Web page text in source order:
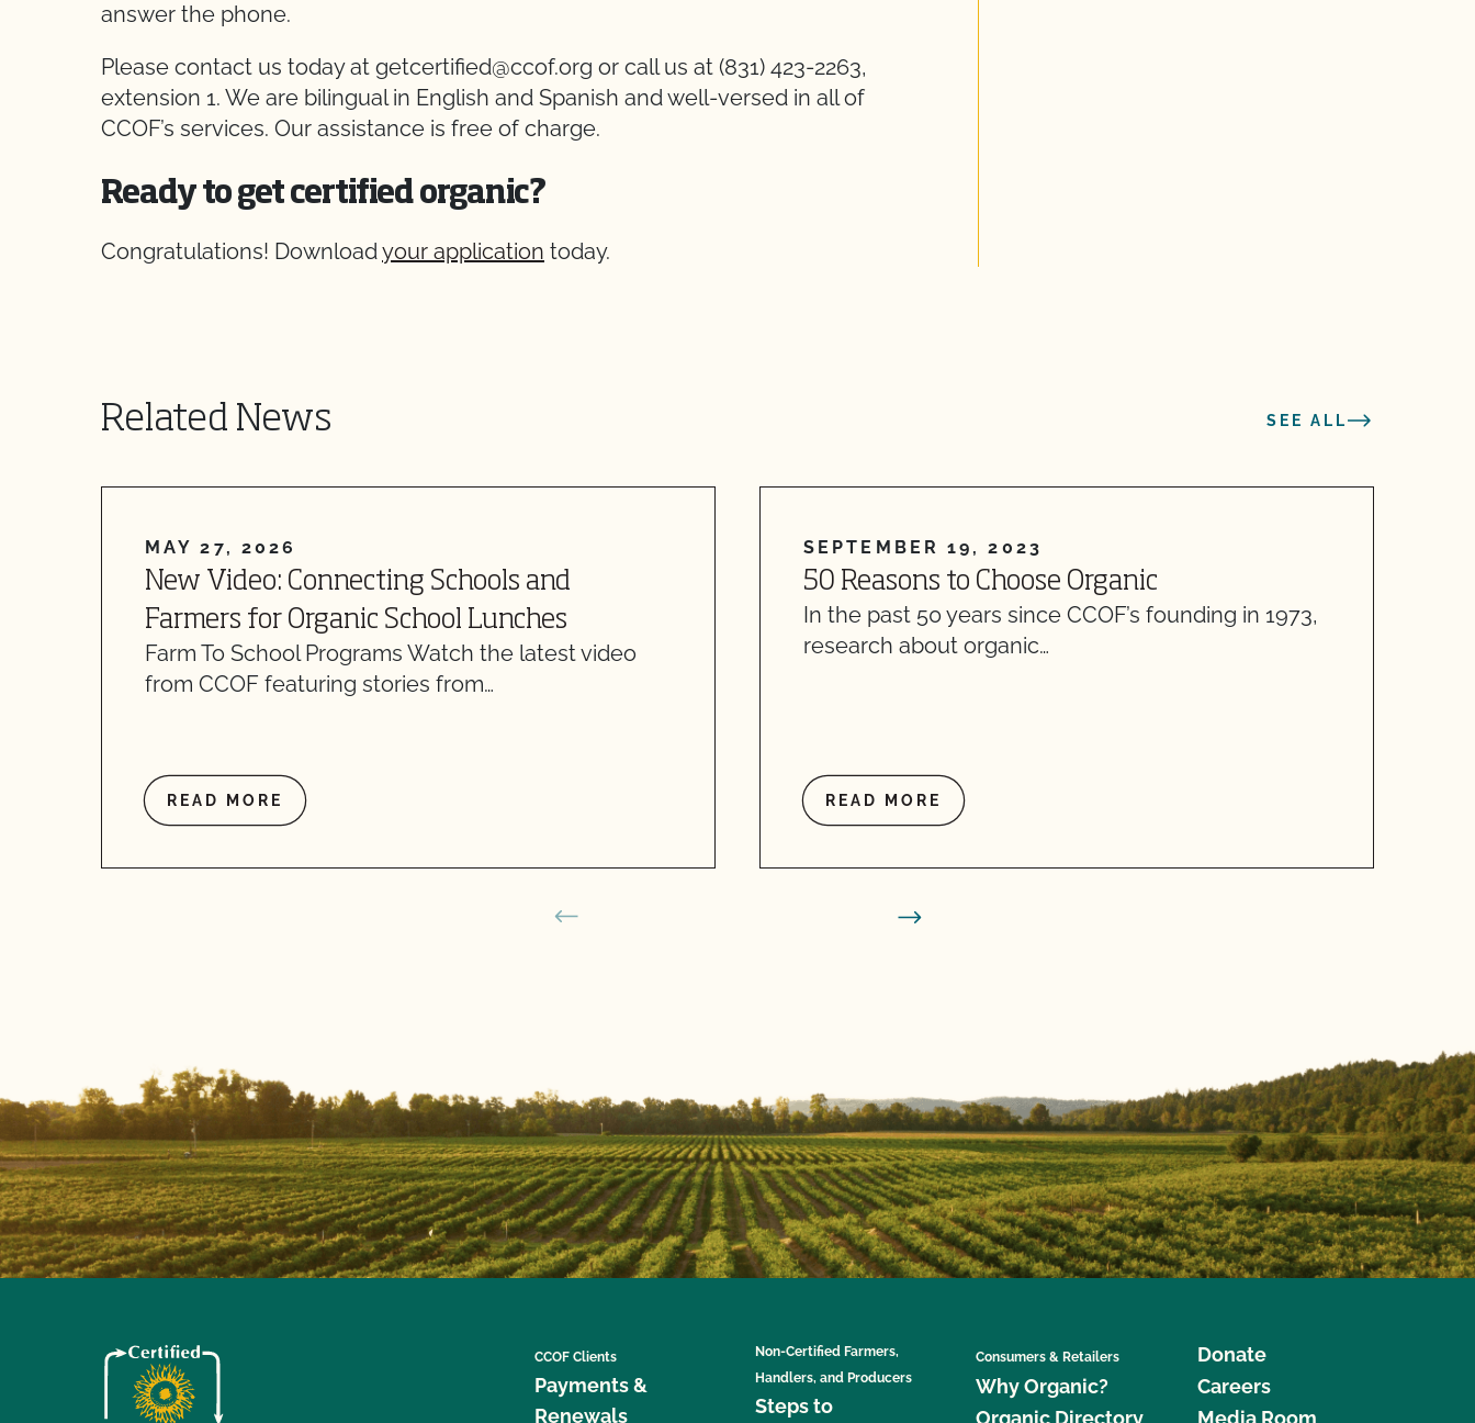
answer the phone.
Please contact us today at getcertified@ccof.org or call us at (831) 423-2263,
extension 1. We are bilingual in English and Spanish and well-versed in all of
CCOF’s services. Our assistance is free of charge.
Ready to get certified organic?
Congratulations! Downloadyour application today.
Related News SEE ALL
MAY 27, 2026
New Video: Connecting Schools and
Farmers for Organic School Lunches
Farm To School Programs Watch the latest video
from CCOF featuring stories from…
READ MORE
SEPTEMBER 19, 2023
50 Reasons to Choose Organic
In the past 50 years since CCOF’s founding in 1973,
research about organic…
READ MORE
CCOF Clients
Payments &
Renewals
Non-Certified Farmers,
Handlers, and Producers
Steps to
Consumers & Retailers
Why Organic?
Organic Directory
Donate
Careers
Media Room